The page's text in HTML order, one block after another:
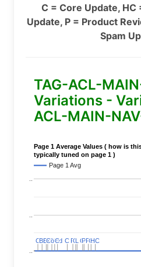
C = Core Update,
Update, P = Product
Spam
TAG-ACL-
Variations -
ACL-MAIN-
Page 1 Average Values ( how is
typically tuned on page 1 )
Page 1 Avg
C
CC
CC
C
BERT
BERT
C
C
Covid
Covid
C
C C
C P
PC
CLL C
CP
PP
PC
CHC
HC